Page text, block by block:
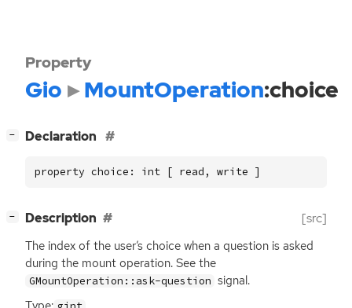
Property
Gio MountOperation:choice
− Declaration
property choice: int [ read, write ]
− Description [src]
The index of the user’s choice when a question is asked
during the mount operation. See the
GMountOperation::ask-question signal.